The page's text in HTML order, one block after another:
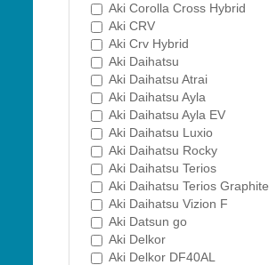
Aki Corolla Cross Hybrid
Aki CRV
Aki Crv Hybrid
Aki Daihatsu
Aki Daihatsu Atrai
Aki Daihatsu Ayla
Aki Daihatsu Ayla EV
Aki Daihatsu Luxio
Aki Daihatsu Rocky
Aki Daihatsu Terios
Aki Daihatsu Terios Graphite
Aki Daihatsu Vizion F
Aki Datsun go
Aki Delkor
Aki Delkor DF40AL